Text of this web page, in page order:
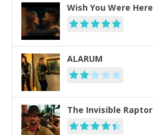
Wish You Were Here
ALARUM
The Invisible Raptor